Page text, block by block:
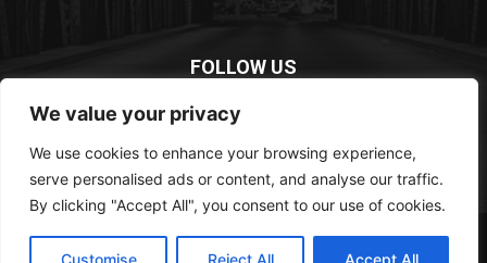
We value your privacy
We use cookies to enhance your browsing experience,
serve personalised ads or content, and analyse our traffic.
By clicking "Accept All", you consent to our use of cookies.
Customise Reject All Accept All
FOLLOW US
© South Wales Life